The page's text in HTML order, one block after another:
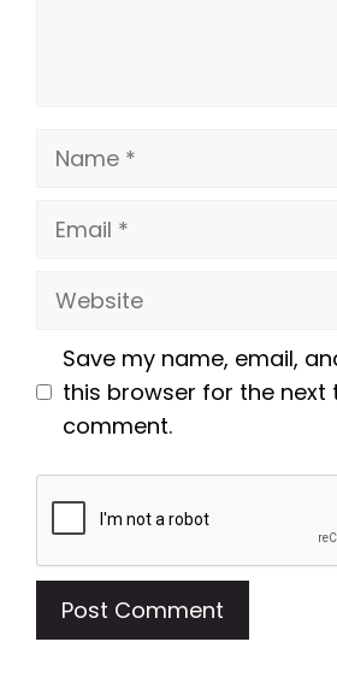
Name
Email
Website
Save my name, email,
this browser for the next
comment.